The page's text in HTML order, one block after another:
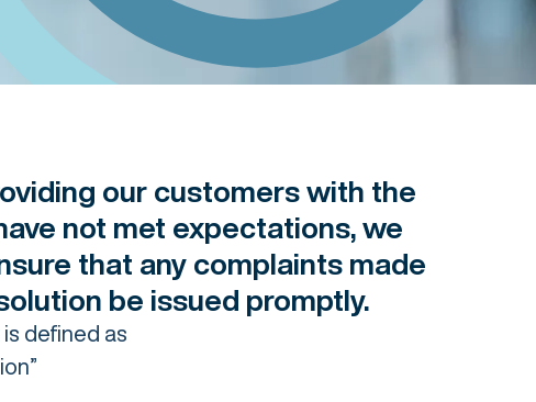
our customers with the
not met expectations, we
that any complaints made
be issued promptly.
defined as